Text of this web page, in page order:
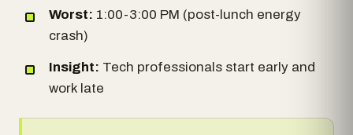
Worst: 1:00-3:00 PM (post-lunch energy
crash)
Insight: Tech professionals start early and
work late